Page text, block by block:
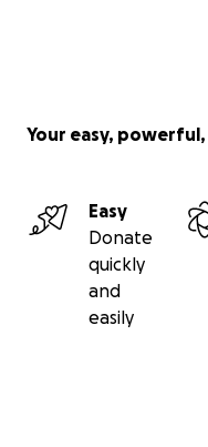
Your easy,
Easy
Donate
quickly
and
easily